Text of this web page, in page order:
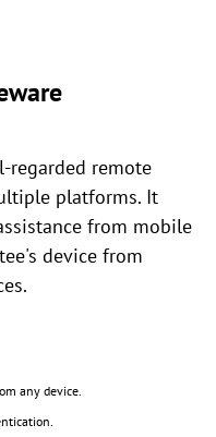
regarded remote
platforms. It
from mobile
device from
any device.